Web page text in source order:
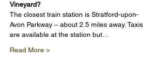
Vineyard?
The closest train station is Stratford-upon-
Avon Parkway – about 2.5 miles away. Taxis
are available at the station but…
Read More >